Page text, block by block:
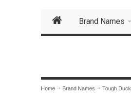
Brand Names
Home Brand Names Tough Duck